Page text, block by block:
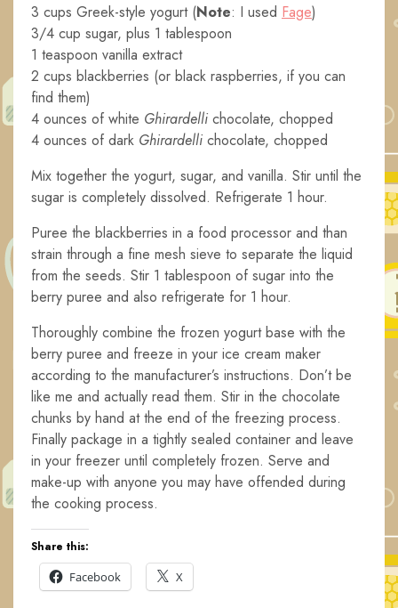
3 cups Greek-style yogurt (Note: I used Fage)
3/4 cup sugar, plus 1 tablespoon
1 teaspoon vanilla extract
2 cups blackberries (or black raspberries, if you can
find them)
4 ounces of white Ghirardelli chocolate, chopped
4 ounces of dark Ghirardelli chocolate, chopped
Mix together the yogurt, sugar, and vanilla. Stir until the
sugar is completely dissolved. Refrigerate 1 hour.
Puree the blackberries in a food processor and than
strain through a fine mesh sieve to separate the liquid
from the seeds. Stir 1 tablespoon of sugar into the
berry puree and also refrigerate for 1 hour.
Thoroughly combine the frozen yogurt base with the
berry puree and freeze in your ice cream maker
according to the manufacturer’s instructions. Don’t be
like me and actually read them. Stir in the chocolate
chunks by hand at the end of the freezing process.
Finally package in a tightly sealed container and leave
in your freezer until completely frozen. Serve and
make-up with anyone you may have offended during
the cooking process.
Share this:
Facebook
X